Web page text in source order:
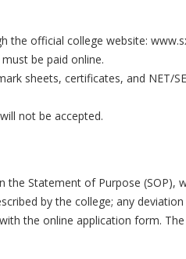
the official college website:
be paid online.
sheets, certificates, and NET/
not be accepted.
the Statement of Purpose (SOP),
by the college; any
the online application form.